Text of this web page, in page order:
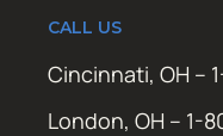
CALL US
Cincinnati, OH –
London, OH – 1-